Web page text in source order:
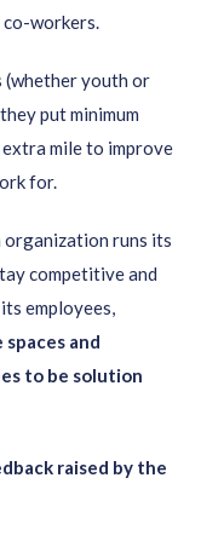
workers.
(whether youth or
put minimum
mile to improve
for.
organization runs its
competitive and
employees,
and
to be solution
raised by the